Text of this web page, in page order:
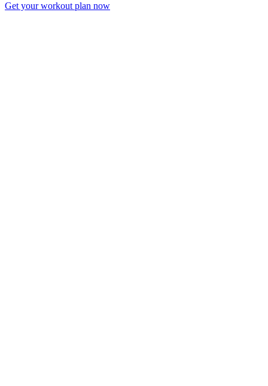
Get your workout plan now